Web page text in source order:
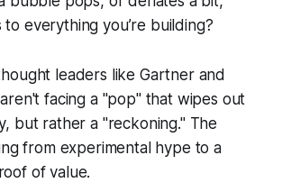
everything you’re building?
leaders like Gartner and
facing a "pop" that wipes out
but rather a "reckoning." The
from experimental hype to a
of value.